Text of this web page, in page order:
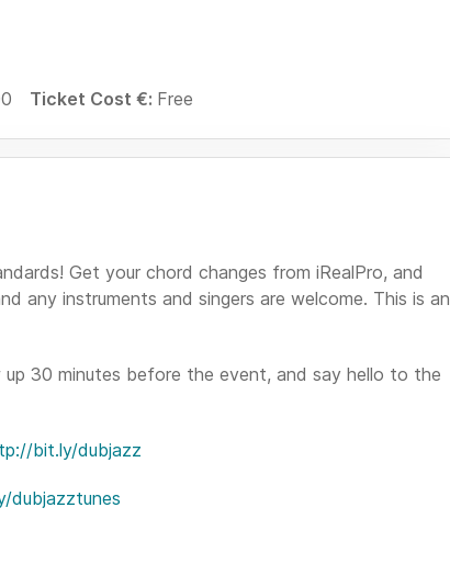
Ticket Cost €: Free
Get your chord changes from iRealPro, and
any instruments and singers are welcome. This is an
30 minutes before the event, and say hello to the
bit.ly/dubjazz
dubjazztunes